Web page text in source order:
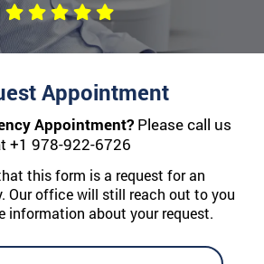
Appointment
Appointment? Please call us
+1 978-922-6726
this form is a request for an
Our office will still reach out to you
information about your request.